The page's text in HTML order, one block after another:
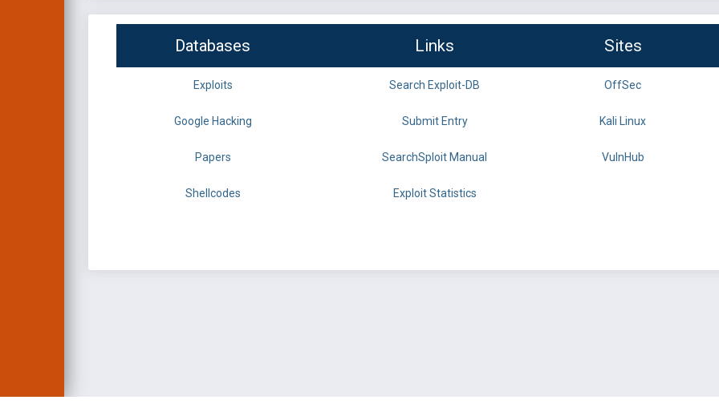
Databases Links Sites
Exploits Search Exploit-DB OffSec
Google Hacking Submit Entry Kali Linux
Papers SearchSploit Manual VulnHub
Shellcodes Exploit Statistics